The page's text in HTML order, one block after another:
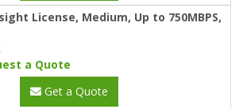
License, Medium, Up to 750MBPS,
a Quote
Get a Quote